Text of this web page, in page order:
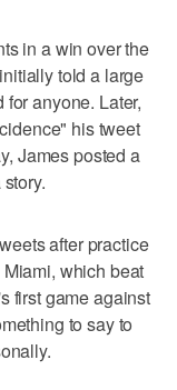
in a win over the
told a large
anyone. Later,
his tweet
James posted a
after practice
which beat
first game against
to say to